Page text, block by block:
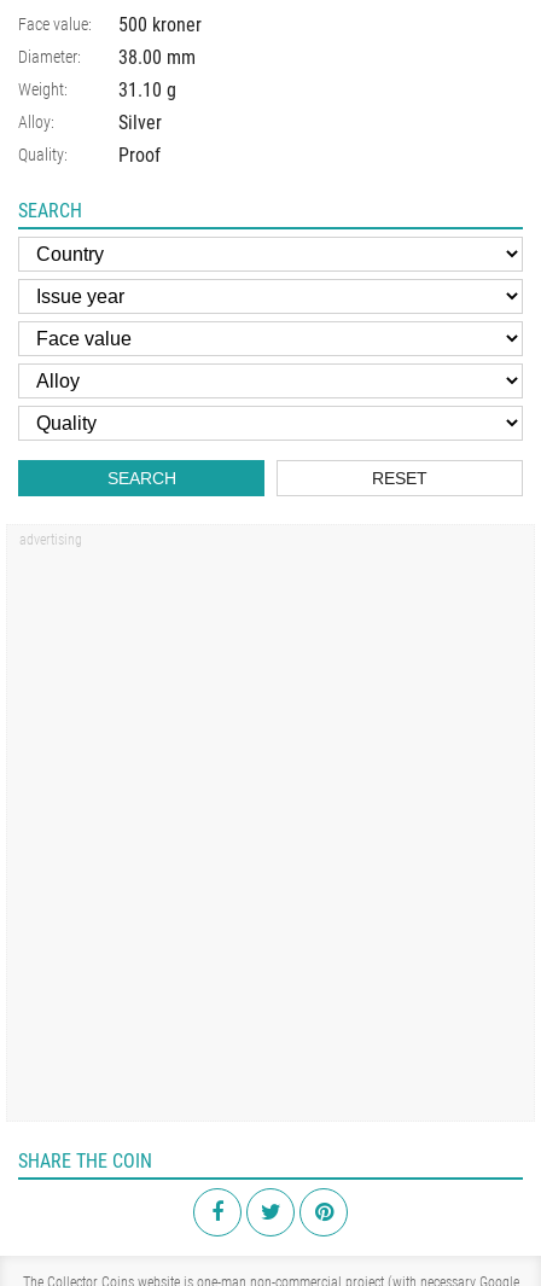
Face value: 500 kroner
Diameter: 38.00 mm
Weight: 31.10 g
Alloy: Silver
Quality: Proof
SEARCH
SEARCH RESET
SHARE THE COIN
The Collector Coins website is one-man non-commercial project (with necessary Google